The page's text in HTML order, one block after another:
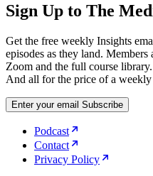
Sign Up to The
Get the free weekly Insights
episodes as they land.
Zoom and the full course library.
And all for the price of a weekly
Enter your email Subscribe
Podcast
Contact
Privacy Policy